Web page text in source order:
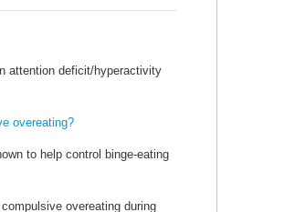
attention deficit/hyperactivity
overeating?
to help control binge-eating
overeating during